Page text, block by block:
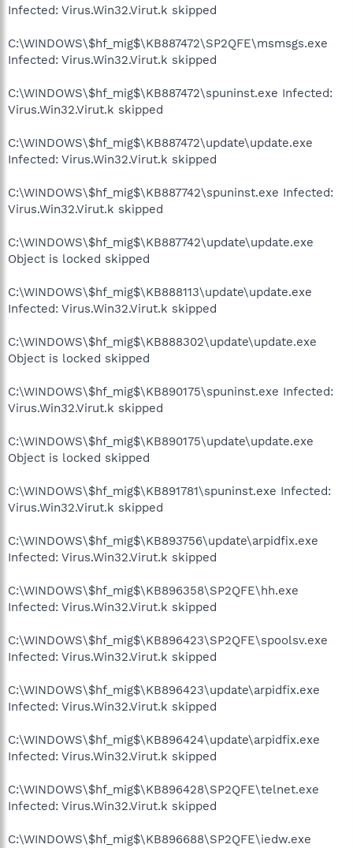
Infected: Virus.Win32.Virut.k skipped
C:\WINDOWS\$hf_mig$\KB887472\SP2QFE\msmsgs.exe
Infected: Virus.Win32.Virut.k skipped
C:\WINDOWS\$hf_mig$\KB887472\spuninst.exe Infected:
Virus.Win32.Virut.k skipped
C:\WINDOWS\$hf_mig$\KB887472\update\update.exe
Infected: Virus.Win32.Virut.k skipped
C:\WINDOWS\$hf_mig$\KB887742\spuninst.exe Infected:
Virus.Win32.Virut.k skipped
C:\WINDOWS\$hf_mig$\KB887742\update\update.exe
Object is locked skipped
C:\WINDOWS\$hf_mig$\KB888113\update\update.exe
Infected: Virus.Win32.Virut.k skipped
C:\WINDOWS\$hf_mig$\KB888302\update\update.exe
Object is locked skipped
C:\WINDOWS\$hf_mig$\KB890175\spuninst.exe Infected:
Virus.Win32.Virut.k skipped
C:\WINDOWS\$hf_mig$\KB890175\update\update.exe
Object is locked skipped
C:\WINDOWS\$hf_mig$\KB891781\spuninst.exe Infected:
Virus.Win32.Virut.k skipped
C:\WINDOWS\$hf_mig$\KB893756\update\arpidfix.exe
Infected: Virus.Win32.Virut.k skipped
C:\WINDOWS\$hf_mig$\KB896358\SP2QFE\hh.exe
Infected: Virus.Win32.Virut.k skipped
C:\WINDOWS\$hf_mig$\KB896423\SP2QFE\spoolsv.exe
Infected: Virus.Win32.Virut.k skipped
C:\WINDOWS\$hf_mig$\KB896423\update\arpidfix.exe
Infected: Virus.Win32.Virut.k skipped
C:\WINDOWS\$hf_mig$\KB896424\update\arpidfix.exe
Infected: Virus.Win32.Virut.k skipped
C:\WINDOWS\$hf_mig$\KB896428\SP2QFE\telnet.exe
Infected: Virus.Win32.Virut.k skipped
C:\WINDOWS\$hf_mig$\KB896688\SP2QFE\iedw.exe